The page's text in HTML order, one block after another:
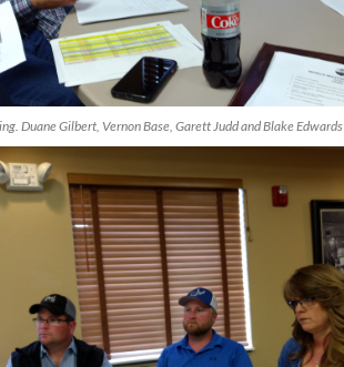
Duane Gilbert, Vernon Base, Garett Judd and Blake Edwards